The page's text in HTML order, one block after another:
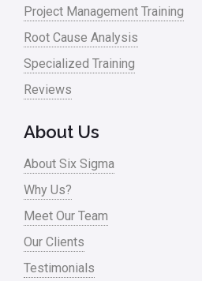
Project Management Training
Root Cause Analysis
Specialized Training
Reviews
About Us
About Six Sigma
Why Us?
Meet Our Team
Our Clients
Testimonials